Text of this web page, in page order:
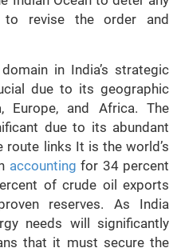
to revise the order and
in India’s strategic
due to its geographic
Europe, and Africa. The
due to its abundant
route links It is the world’s
accounting for 34 percent
of crude oil exports
reserves. As India
needs will significantly
that it must secure the